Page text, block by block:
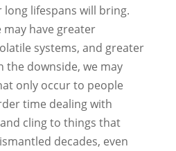
lifespans will bring.
may have greater
systems, and greater
the downside, we may
only occur to people
time dealing with
cling to things that
decades, even